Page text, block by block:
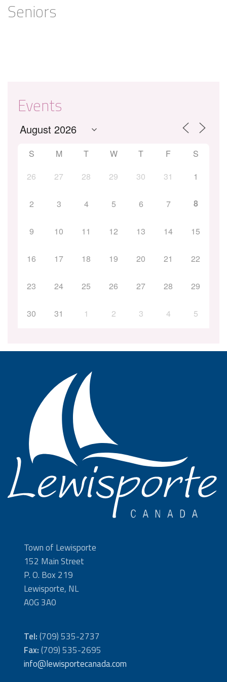
Seniors
Events
S M T W T F
S
26
27 28 29 30 31 1
2 3 4 5 6 7 8
9 10 11 12 13 14 15
16 17 18 19 20 21 22
23 24 25 26 27 28 29
30 31 1 2 3 4 5
Town of Lewisporte
152 Main Street
P. O. Box 219
Lewisporte, NL
A0G 3A0
Tel:(709) 535-2737
Fax:(709) 535-2695
info@lewisportecanada.com